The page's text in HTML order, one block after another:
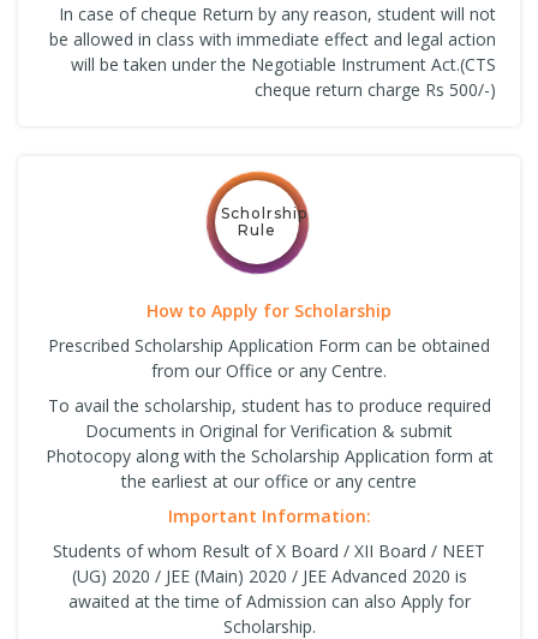
In case of cheque Return by any reason, student will not
be allowed in class with immediate effect and legal action
will be taken under the Negotiable Instrument Act.(CTS
cheque return charge Rs 500/-)
Scholrship
Rule
How to Apply for Scholarship
Prescribed Scholarship Application Form can be obtained
from our Office or any Centre.
To avail the scholarship, student has to produce required
Documents in Original for Verification & submit
Photocopy along with the Scholarship Application form at
the earliest at our office or any centre
Important Information:
Students of whom Result of X Board / XII Board / NEET
(UG) 2020 / JEE (Main) 2020 / JEE Advanced 2020 is
awaited at the time of Admission can also Apply for
Scholarship.